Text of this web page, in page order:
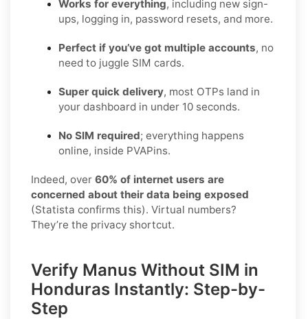
Works for everything, including new sign-
ups, logging in, password resets, and more.
Perfect if you’ve got multiple accounts, no
need to juggle SIM cards.
Super quick delivery, most OTPs land in
your dashboard in under 10 seconds.
No SIM required; everything happens
online, inside PVAPins.
Indeed, over 60% of internet users are
concerned about their data being exposed
(Statista confirms this). Virtual numbers?
They’re the privacy shortcut.
Verify Manus Without SIM in
Honduras Instantly: Step-by-
Step